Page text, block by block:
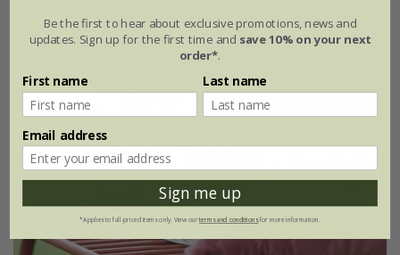
Be the first to hear about exclusive promotions, news and
updates. Sign up for the first time and save 10% on your next
order*.
First name Last name
Email address
Sign me up
*Applies to full-priced items only. View ourterms and conditionsfor more information.